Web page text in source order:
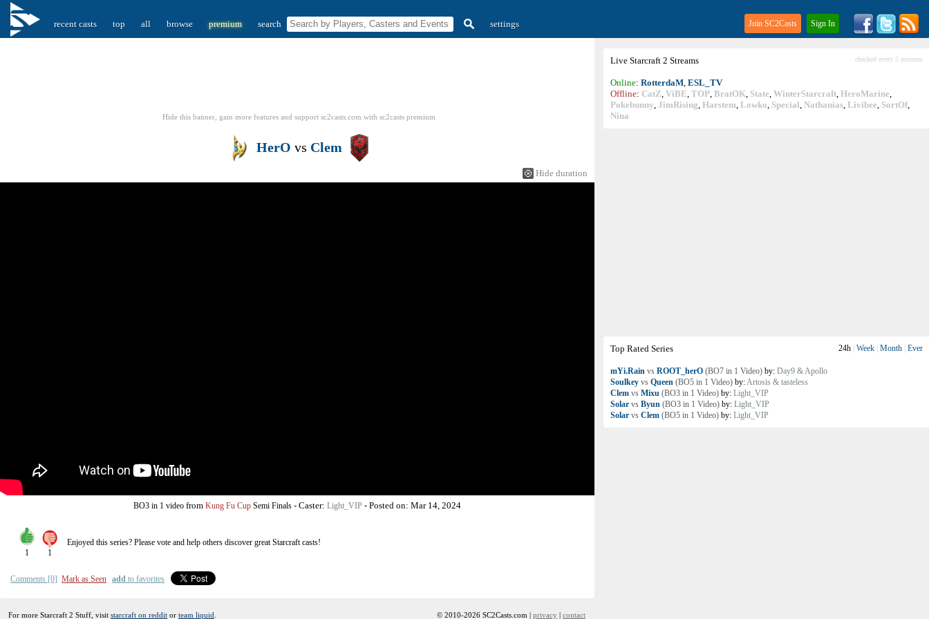
recent casts top all browse premium search settings Join SC2Casts Sign In
Live Starcraft 2 Streams checked every 5 minutes
Online: RotterdaM, ESL_TV
Offline: CatZ, ViBE, TOP, BratOK, State, WinterStarcraft, HeroMarine,
Pokebunny, JimRising, Harstem, Lowko, Special, Nathanias, Livibee, SortOf,
Nina
Top Rated Series 24h Week Month Ever
mYi.Rain vs ROOT_herO (BO7 in 1 Video) by: Day9 & Apollo
Soulkey vs Queen (BO5 in 1 Video) by:Artosis & tasteless
Clem vs Mixu (BO3 in 1 Video) by: Light_VIP
Solar vs Byun (BO3 in 1 Video) by: Light_VIP
Solar vs Clem (BO5 in 1 Video) by: Light_VIP
Hide this banner, gain more features and support sc2casts.com with sc2casts premium
HerO vs Clem
Hide duration
BO3 in 1 video from Kung Fu Cup Semi Finals - Caster: Light_VIP - Posted on: Mar 14, 2024
1 1
Enjoyed this series? Please vote and help others discover greatStarcraftcasts!
Comments [0] Mark as Seen add to favorites
For more Starcraft 2 Stuff, visit starcraft on reddit or team liquid © 2010-2026 SC2Casts.com | privacy | contact